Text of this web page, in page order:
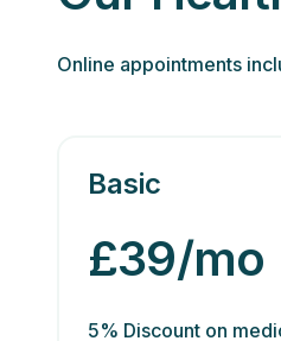
Online appointments
Basic
£39/mo
5% Discount on